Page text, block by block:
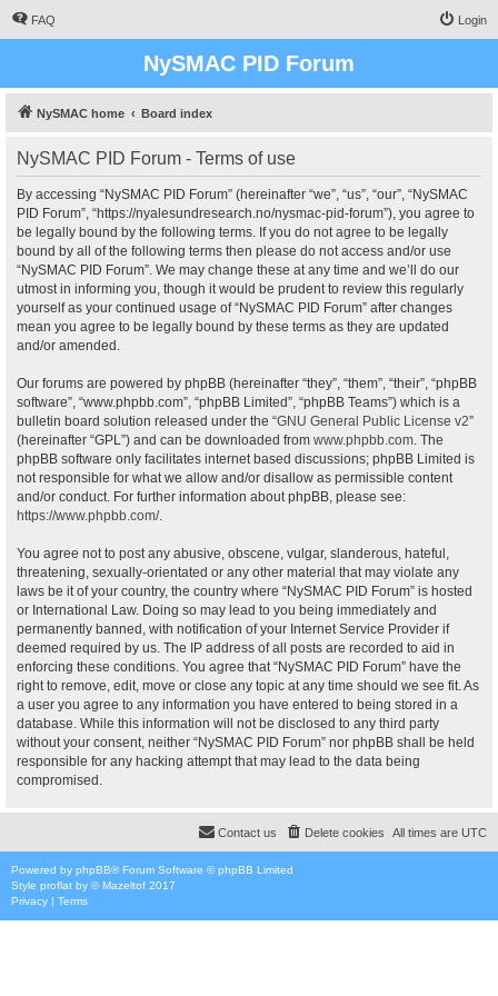
FAQ Login
NySMAC PID Forum
NySMAC home Board index
NySMAC PID Forum - Terms of use
By accessing “NySMAC PID Forum” (hereinafter “we”, “us”, “our”, “NySMAC
PID Forum”, “https://nyalesundresearch.no/nysmac-pid-forum”), you agree to
be legally bound by the following terms. If you do not agree to be legally
bound by all of the following terms then please do not access and/or use
“NySMAC PID Forum”. We may change these at any time and we’ll do our
utmost in informing you, though it would be prudent to review this regularly
yourself as your continued usage of “NySMAC PID Forum” after changes
mean you agree to be legally bound by these terms as they are updated
and/or amended.
Our forums are powered by phpBB (hereinafter “they”, “them”, “their”, “phpBB
software”, “www.phpbb.com”, “phpBB Limited”, “phpBB Teams”) which is a
bulletin board solution released under the “GNU General Public License v2”
(hereinafter “GPL”) and can be downloaded from www.phpbb.com. The
phpBB software only facilitates internet based discussions; phpBB Limited is
not responsible for what we allow and/or disallow as permissible content
and/or conduct. For further information about phpBB, please see:
https://www.phpbb.com/.
You agree not to post any abusive, obscene, vulgar, slanderous, hateful,
threatening, sexually-orientated or any other material that may violate any
laws be it of your country, the country where “NySMAC PID Forum” is hosted
or International Law. Doing so may lead to you being immediately and
permanently banned, with notification of your Internet Service Provider if
deemed required by us. The IP address of all posts are recorded to aid in
enforcing these conditions. You agree that “NySMAC PID Forum” have the
right to remove, edit, move or close any topic at any time should we see fit. As
a user you agree to any information you have entered to being stored in a
database. While this information will not be disclosed to any third party
without your consent, neither “NySMAC PID Forum” nor phpBB shall be held
responsible for any hacking attempt that may lead to the data being
compromised.
All times are UTC
Delete cookies
Contact us
Powered by phpBB® Forum Software © phpBB Limited
Style proflat by ©Mazeltof 2017
Privacy | Terms